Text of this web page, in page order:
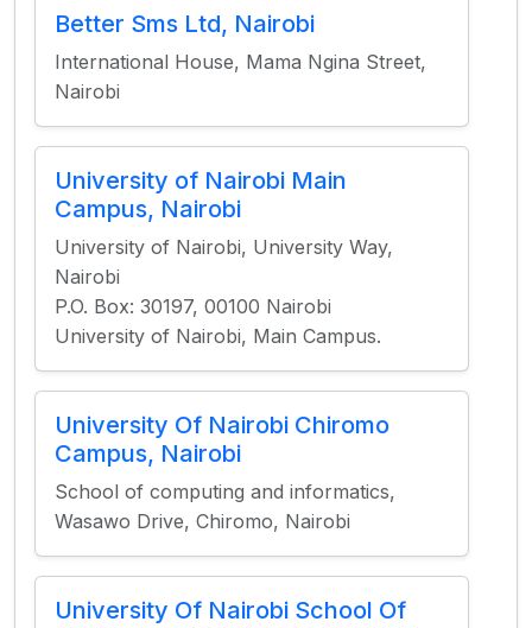
Better Sms Ltd, Nairobi
International House, Mama Ngina Street,
Nairobi
University of Nairobi Main
Campus, Nairobi
University of Nairobi, University Way,
Nairobi
P.O. Box: 30197, 00100 Nairobi
University of Nairobi, Main Campus.
University Of Nairobi Chiromo
Campus, Nairobi
School of computing and informatics,
Wasawo Drive, Chiromo, Nairobi
University Of Nairobi School Of